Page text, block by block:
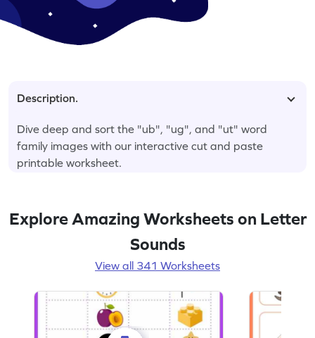
Description.
Dive deep and sort the "ub", "ug", and "ut" word
family images with our interactive cut and paste
printable worksheet.
Explore Amazing Worksheets on Letter
Sounds
View all 341 Worksheets